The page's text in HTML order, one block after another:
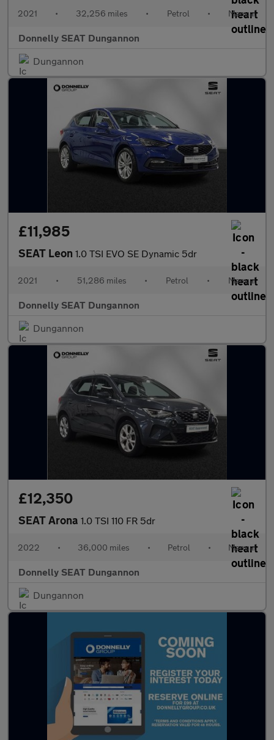
2021 • 32,256 miles • Petrol • Manual
Donnelly SEAT Dungannon
Dungannon
£11,985
SEAT Leon 1.0 TSI EVO SE Dynamic 5dr
2021 • 51,286 miles • Petrol • Manual
Donnelly SEAT Dungannon
Dungannon
£12,350
SEAT Arona 1.0 TSI 110 FR 5dr
2022 • 36,000 miles • Petrol • Manual
Donnelly SEAT Dungannon
Dungannon